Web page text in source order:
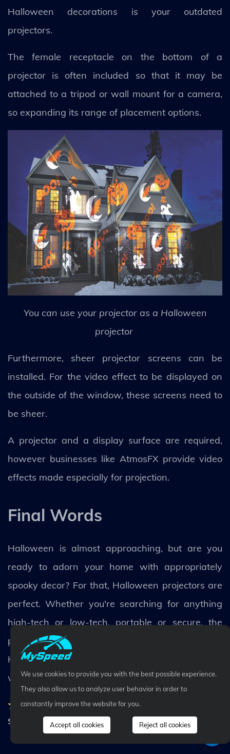
Halloween decorations is your outdated
projectors.
The female receptacle on the bottom of a
projector is often included so that it may be
attached to a tripod or wall mount for a camera,
so expanding its range of placement options.
You can use your projector as a Halloween
projector
Furthermore, sheer projector screens can be
installed. For the video effect to be displayed on
the outside of the window, these screens need to
be sheer.
A projector and a display surface are required,
however businesses like AtmosFX provide video
effects made especially for projection.
Final Words
Halloween is almost approaching, but are you
ready to adorn your home with appropriately
spooky decor? For that, Halloween projectors are
perfect. Whether you're searching for anything
high-tech or low-tech, portable or secure, the
previously stated carefully curated list of the best
Halloween projector has all the technology you
want.
Rating:4.8 -50
Share
We use cookies to provide you with the best possible experience.
They also allow us to analyze user behavior in order to
constantly improve the website for you.
Accept all cookies Reject all cookies